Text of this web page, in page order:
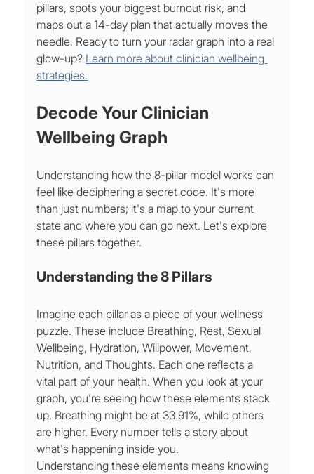
pillars, spots your biggest burnout risk, and
maps out a 14-day plan that actually moves the
needle. Ready to turn your radar graph into a real
glow-up? Learn more about clinician wellbeing
strategies.
Decode Your Clinician
Wellbeing Graph
Understanding how the 8-pillar model works can
feel like deciphering a secret code. It's more
than just numbers; it's a map to your current
state and where you can go next. Let's explore
these pillars together.
Understanding the 8 Pillars
Imagine each pillar as a piece of your wellness
puzzle. These include Breathing, Rest, Sexual
Wellbeing, Hydration, Willpower, Movement,
Nutrition, and Thoughts. Each one reflects a
vital part of your health. When you look at your
graph, you're seeing how these elements stack
up. Breathing might be at 33.91%, while others
are higher. Every number tells a story about
what's happening inside you.
Understanding these elements means knowing